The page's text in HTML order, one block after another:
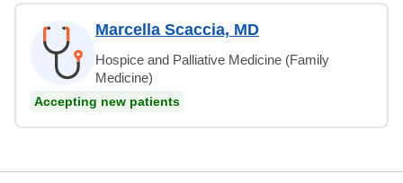
Marcella Scaccia, MD
Hospice and Palliative Medicine (Family
Medicine)
Accepting new patients